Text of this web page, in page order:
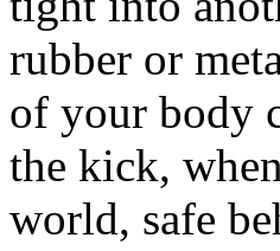
rubber or
of your body
the kick,
world, safe